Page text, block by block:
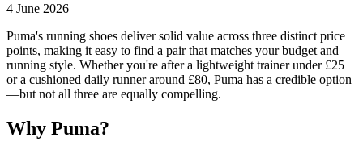
4 June 2026
Puma's running shoes deliver solid value across three distinct price
points, making it easy to find a pair that matches your budget and
running style. Whether you're after a lightweight trainer under £25
or a cushioned daily runner around £80, Puma has a credible option
—but not all three are equally compelling.
Why Puma?